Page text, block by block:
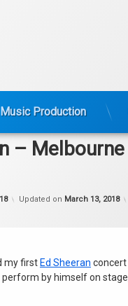
Music Production
–
Updated on March 13, 2018
my first Ed Sheeran concert
by himself on